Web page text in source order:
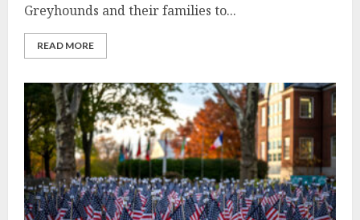
Greyhounds and their families to...
READ MORE